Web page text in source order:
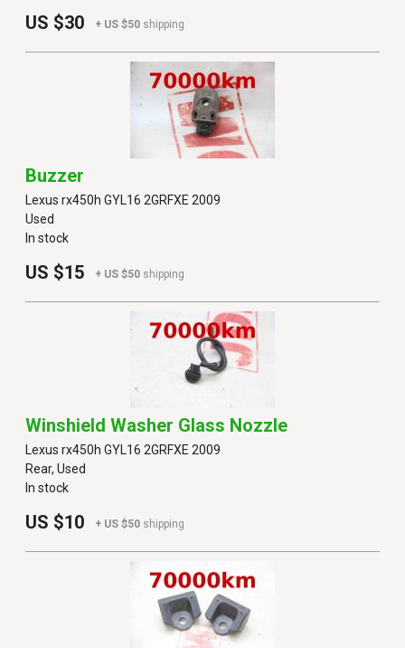
US $30 + US $50 shipping
Buzzer
Lexus rx450h GYL16 2GRFXE 2009
Used
In stock
US $15 + US $50 shipping
Winshield Washer Glass Nozzle
Lexus rx450h GYL16 2GRFXE 2009
Rear, Used
In stock
US $10 + US $50 shipping